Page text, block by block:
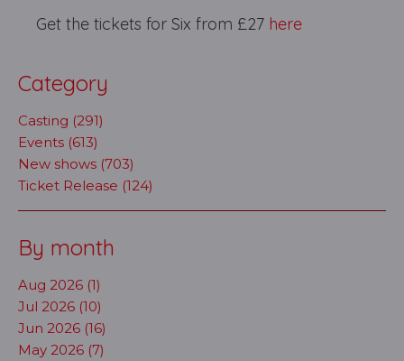
Get the tickets for Six from £27 here
Category
Casting (291)
Events (613)
New shows (703)
Ticket Release (124)
By month
Aug 2026 (1)
Jul 2026 (10)
Jun 2026 (16)
May 2026 (7)